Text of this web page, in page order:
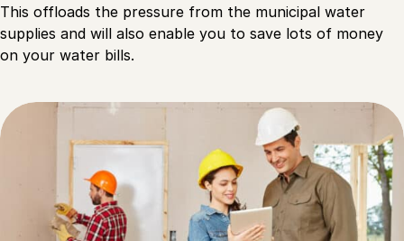
This offloads the pressure from the municipal water
supplies and will also enable you to save lots of money
on your water bills.